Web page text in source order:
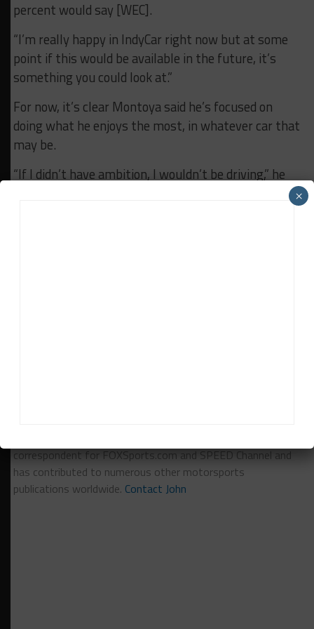
percent would say [WEC].
“I’m really happy in IndyCar right now but at some
point if this would be available in the future, it’s
something you could look at.”
For now, it’s clear Montoya said he’s focused on
doing what he enjoys the most, in whatever car that
may be.
“If I didn’t have ambition, I wouldn’t be driving,” he
said. “At this point in my career, I do it because I love
correspondent for FOXSports.com and SPEED Channel and
has contributed to numerous other motorsports
publications worldwide. Contact John
×